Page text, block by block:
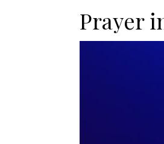
Prayer